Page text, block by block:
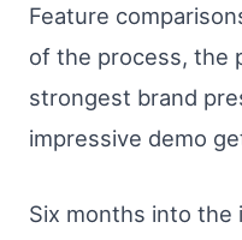
Feature
of the process, the
strongest brand
impressive demo
Six months into the